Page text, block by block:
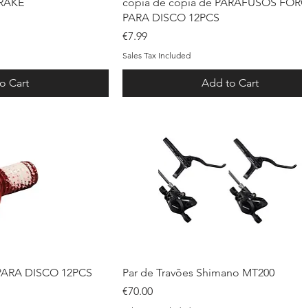
Cart
PARA DISCO 12PCS
Price
€7.99
Sales Tax Included
Add to Cart
DISCO 12PCS
Quick View
Par de Travões Shimano MT200
Price
€70.00